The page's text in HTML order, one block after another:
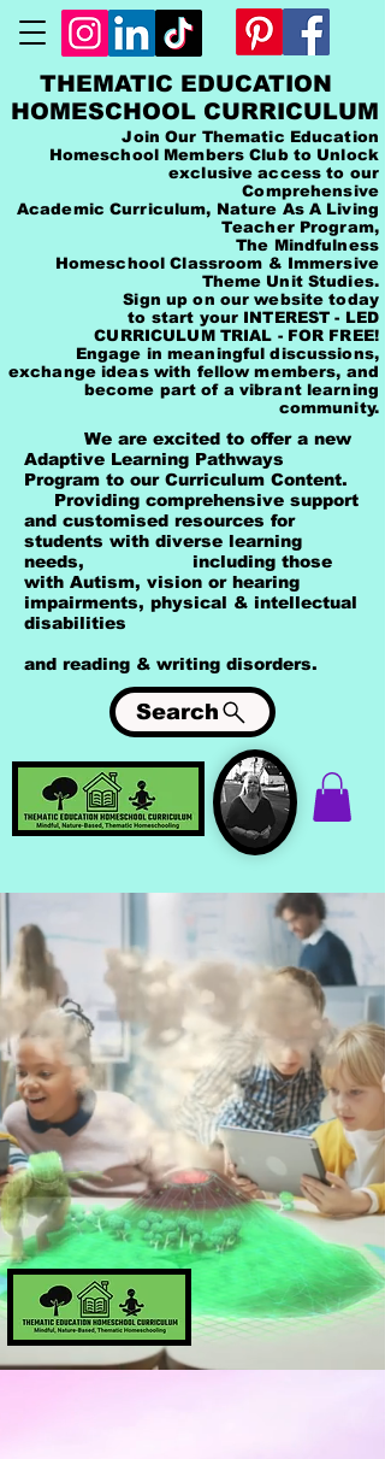
THEMATIC EDUCATION
HOMESCHOOL CURRICULUM
Join Our Thematic Education
Homeschool Members Club to Unlock
exclusive access to our
Comprehensive
Academic Curriculum, Nature As A Living
Teacher Program,
The Mindfulness
Homeschool Classroom & Immersive
Theme Unit Studies.
Sign up on our website today
to start your INTEREST - LED
CURRICULUM TRIAL - FOR FREE!
Engage in meaningful discussions,
exchange ideas with fellow members, and
become part of a vibrant learning
community.
We are excited to offer a new
Adaptive Learning Pathways
Program to our Curriculum Content.
Providing comprehensive support
and customised resources for
students with diverse learning
needs, including those
with Autism, vision or hearing
impairments, physical & intellectual
disabilities
and reading & writing disorders.
Search